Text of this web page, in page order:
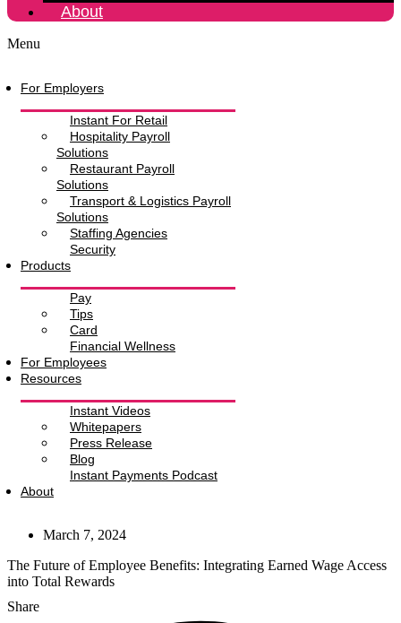
About
Menu
For Employers
Instant For Retail
Hospitality Payroll
Solutions
Restaurant Payroll
Solutions
Transport & Logistics Payroll
Solutions
Staffing Agencies
Security
Products
Pay
Tips
Card
Financial Wellness
For Employees
Resources
Instant Videos
Whitepapers
Press Release
Blog
Instant Payments Podcast
About
March 7, 2024
The Future of Employee Benefits: Integrating Earned Wage Access
into Total Rewards
Share